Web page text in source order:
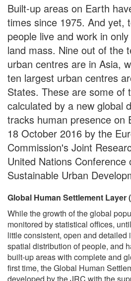
Built-up areas on Earth
times since 1975. And yet,
people live and work in
land mass. Nine out of the
urban centres are in Asia,
ten largest urban centres
States. These are some of
calculated by a new global
tracks human presence on
18 October 2016 by the
Commission's Joint
United Nations Conference
Sustainable Urban
Global Human Settlement Layer
While the growth of the global
monitored by statistical offices,
little consistent, open and detailed
spatial distribution of people, and
built-up areas with complete and
first time, the Global Human
developed by the JRC with the